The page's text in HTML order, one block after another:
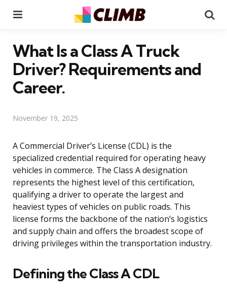
What Is a Class A Truck
Driver? Requirements and
Career.
November 19, 2025
A Commercial Driver’s License (CDL) is the
specialized credential required for operating heavy
vehicles in commerce. The Class A designation
represents the highest level of this certification,
qualifying a driver to operate the largest and
heaviest types of vehicles on public roads. This
license forms the backbone of the nation’s logistics
and supply chain and offers the broadest scope of
driving privileges within the transportation industry.
Defining the Class A CDL